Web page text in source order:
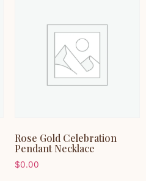
Rose Gold Celebration
Pendant Necklace
$0.00